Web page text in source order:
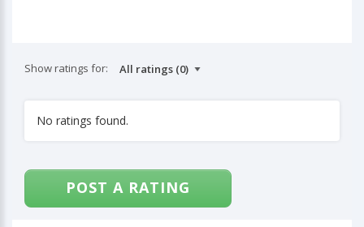
Show ratings for:
No ratings found.
POST A RATING